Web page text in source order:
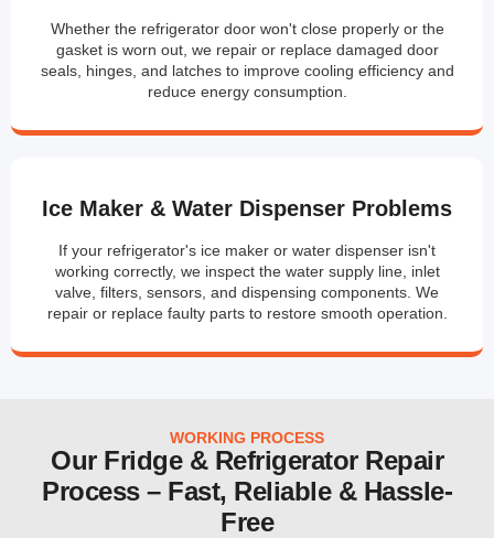
Whether the refrigerator door won't close properly or the
gasket is worn out, we repair or replace damaged door
seals, hinges, and latches to improve cooling efficiency and
reduce energy consumption.
Ice Maker & Water Dispenser Problems
If your refrigerator's ice maker or water dispenser isn't
working correctly, we inspect the water supply line, inlet
valve, filters, sensors, and dispensing components. We
repair or replace faulty parts to restore smooth operation.
WORKING PROCESS
Our Fridge & Refrigerator Repair
Process – Fast, Reliable & Hassle-
Free